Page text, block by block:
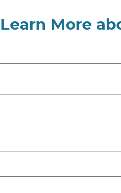
More